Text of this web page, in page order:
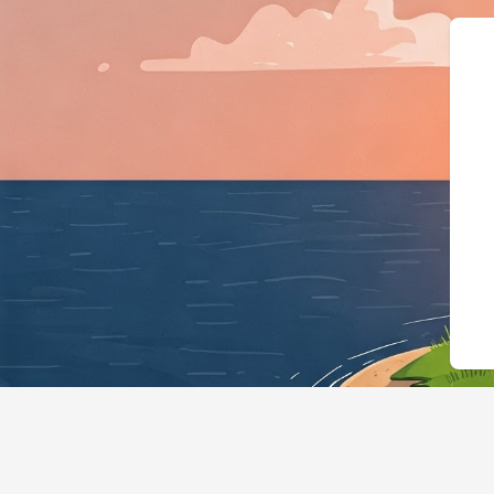
{"@context":"https://